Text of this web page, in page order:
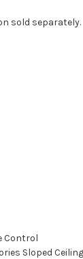
sold separately.
Control
Sloped